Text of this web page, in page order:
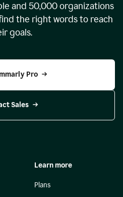
and 50,000organizations
the right words to reach
goals.
Pro
Sales
Learn more
Plans